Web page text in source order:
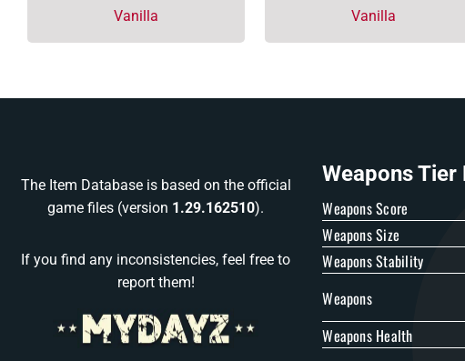
Vanilla Vanilla
The Item Database is based on the official
game files (version 1.29.162510).
If you find any inconsistencies, feel free to
report them!
Weapons Tier
Weapons Score
Weapons Size
Weapons Stability
Weapons
Weapons Health